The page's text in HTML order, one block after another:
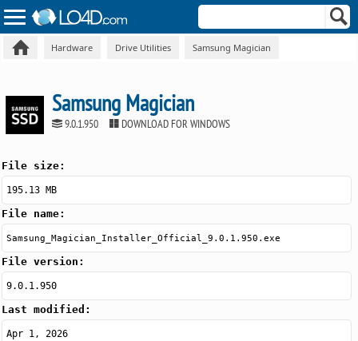
Hardware Drive Utilities Samsung Magician
Samsung Magician
9.0.1.950 DOWNLOAD FOR WINDOWS
File size:
195.13 MB
File name:
Samsung_Magician_Installer_Official_9.0.1.950.exe
File version:
9.0.1.950
Last modified:
Apr 1, 2026